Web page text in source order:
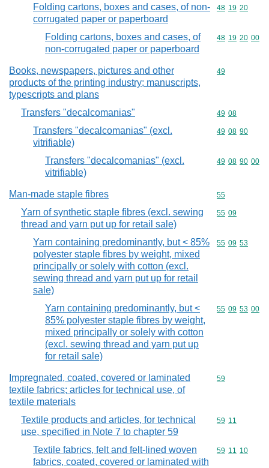
Folding cartons, boxes and cases, of non-
corrugated paper or paperboard
Commodity
48 19 20
Folding cartons, boxes and cases, of
non-corrugated paper or paperboard
Commodity
48 19 20 00
Books, newspapers, pictures and other
products of the printing industry; manuscripts,
typescripts and plans
Commodity
49
Transfers "decalcomanias" Commodity
49 08
Transfers "decalcomanias" (excl.
vitrifiable)
Commodity
49 08 90
Transfers "decalcomanias" (excl.
vitrifiable)
Commodity
49 08 90 00
Man-made staple fibres Commodity
55
Yarn of synthetic staple fibres (excl. sewing
thread and yarn put up for retail sale)
Commodity
55 09
Yarn containing predominantly, but < 85%
polyester staple fibres by weight, mixed
principally or solely with cotton (excl.
sewing thread and yarn put up for retail
sale)
Commodity
55 09 53
Yarn containing predominantly, but <
85% polyester staple fibres by weight,
mixed principally or solely with cotton
(excl. sewing thread and yarn put up
for retail sale)
Commodity
55 09 53 00
Impregnated, coated, covered or laminated
textile fabrics; articles for technical use, of
textile materials
Commodity
59
Textile products and articles, for technical
use, specified in Note 7 to chapter 59
Commodity
59 11
Textile fabrics, felt and felt-lined woven
fabrics, coated, covered or laminated with
Commodity
59 11 10